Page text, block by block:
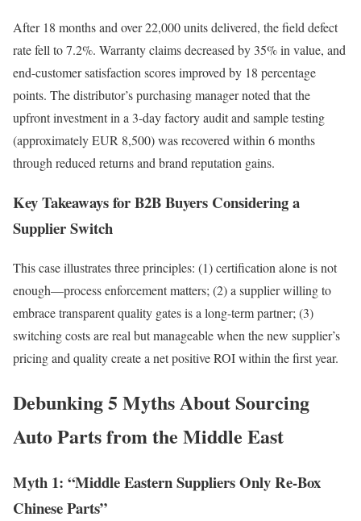
After 18 months and over 22,000 units delivered, the field defect
rate fell to 7.2%. Warranty claims decreased by 35% in value, and
end-customer satisfaction scores improved by 18 percentage
points. The distributor’s purchasing manager noted that the
upfront investment in a 3-day factory audit and sample testing
(approximately EUR 8,500) was recovered within 6 months
through reduced returns and brand reputation gains.
Key Takeaways for B2B Buyers Considering a
Supplier Switch
This case illustrates three principles: (1) certification alone is not
enough—process enforcement matters; (2) a supplier willing to
embrace transparent quality gates is a long-term partner; (3)
switching costs are real but manageable when the new supplier’s
pricing and quality create a net positive ROI within the first year.
Debunking 5 Myths About Sourcing
Auto Parts from the Middle East
Myth 1: “Middle Eastern Suppliers Only Re-Box
Chinese Parts”